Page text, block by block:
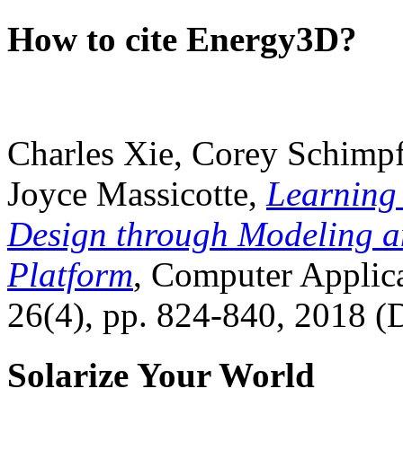
How to cite Energy3D?
Charles Xie, Corey
Joyce Massicotte, Learning
Design through Modeling
Platform, Computer
26(4), pp. 824-840, 2018
Solarize Your World